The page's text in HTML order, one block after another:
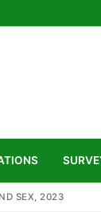
SEX, 2023